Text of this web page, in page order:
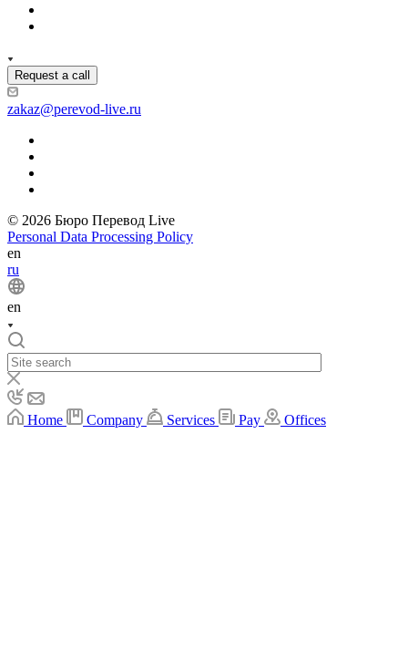
Request a call
zakaz@perevod-live.ru
© 2026 Бюро Перевод Live
Personal Data Processing Policy
en
ru
en
Home Company Services Pay Offices